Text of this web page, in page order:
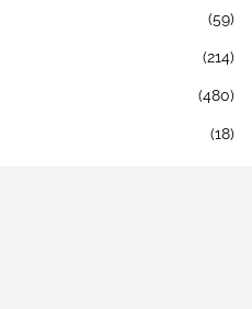
(59)
(214)
(480)
(18)